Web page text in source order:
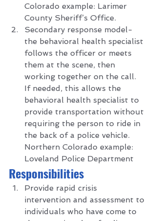
Colorado example: Larimer
County Sheriff’s Office.
Secondary response model-
the behavioral health specialist
follows the officer or meets
them at the scene, then
working together on the call.
If needed, this allows the
behavioral health specialist to
provide transportation without
requiring the person to ride in
the back of a police vehicle.
Northern Colorado example:
Loveland Police Department
Responsibilities
Provide rapid crisis
intervention and assessment to
individuals who have come to